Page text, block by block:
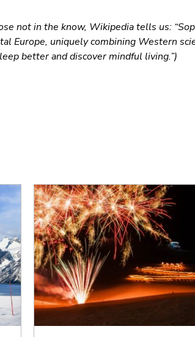
not in the know, Wikipedia tells us:
Europe, uniquely combining Western
better and discover mindful living.”)